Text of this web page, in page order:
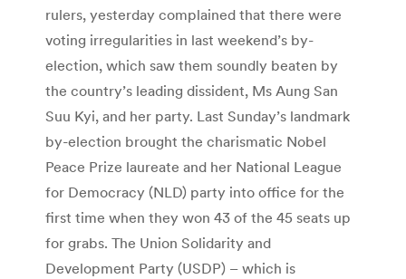
rulers, yesterday complained that there were
voting irregularities in last weekend’s by-
election, which saw them soundly beaten by
the country’s leading dissident, Ms Aung San
Suu Kyi, and her party. Last Sunday’s landmark
by-election brought the charismatic Nobel
Peace Prize laureate and her National League
for Democracy (NLD) party into office for the
first time when they won 43 of the 45 seats up
for grabs. The Union Solidarity and
Development Party (USDP) – which is